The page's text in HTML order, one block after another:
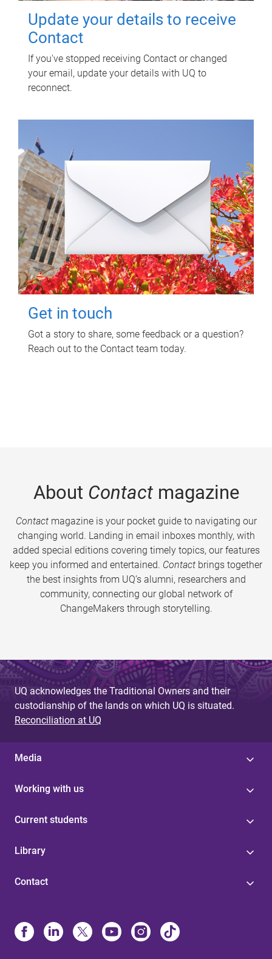
Update your details to receive
Contact
If you've stopped receiving Contact or changed
your email, update your details with UQ to
reconnect.
Get in touch
Got a story to share, some feedback or a question?
Reach out to the Contact team today.
About Contactmagazine
Contactmagazine is your pocket guide to navigating our
changing world. Landing in email inboxes monthly, with
added special editions covering timely topics, our features
keep you informed and entertained. Contact brings together
the best insights from UQ’s alumni, researchers and
community, connecting our global network of
ChangeMakers through storytelling.
UQ acknowledges the Traditional Owners and their
custodianship of the lands on which UQ is situated.
Reconciliation at UQ
Media
Working with us
Current students
Library
Contact